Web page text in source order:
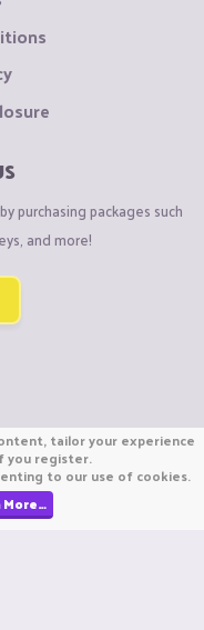
purchasing packages such
and more!
B.V. 2026
or Minecraft.
Co., Ltd
tailor your experience
you register.
to our use of cookies.